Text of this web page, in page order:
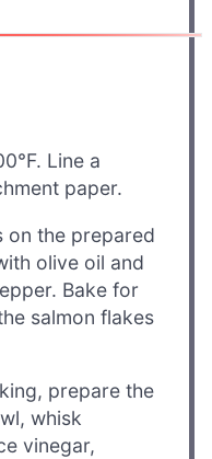
Line a
paper.
on the prepared
olive oil and
Bake for
salmon flakes
prepare the
whisk
vinegar,